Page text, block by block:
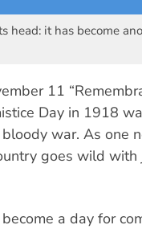
head: it has become
11
Day in 1918
war. As one
goes wild
a day for